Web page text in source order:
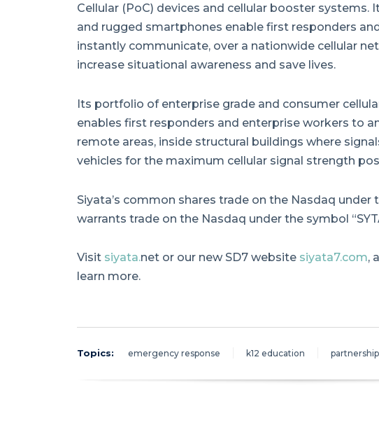
Cellular (PoC) devices and cellular booster systems.
and rugged smartphones enable first responders
instantly communicate, over a nationwide cellular
increase situational awareness and save lives.
Its portfolio of enterprise grade and consumer
enables first responders and enterprise workers to
remote areas, inside structural buildings where
vehicles for the maximum cellular signal strength
Siyata’s common shares trade on the Nasdaq under
warrants trade on the Nasdaq under the symbol
Visit siyata.net or our new SD7 website siyata7.com,
learn more.
Topics: emergency response k12 education partnership